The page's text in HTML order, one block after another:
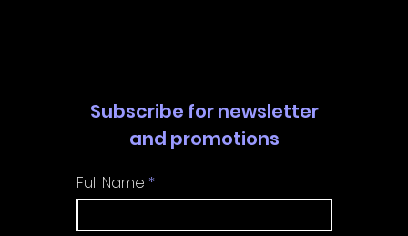
Subscribe for newsletter
and promotions
Full Name